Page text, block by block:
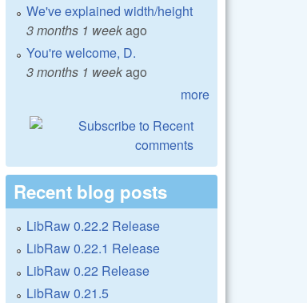
We've explained width/height
3 months 1 weekago
You're welcome, D.
3 months 1 weekago
more
Recent blog posts
LibRaw 0.22.2 Release
LibRaw 0.22.1 Release
LibRaw 0.22 Release
LibRaw 0.21.5